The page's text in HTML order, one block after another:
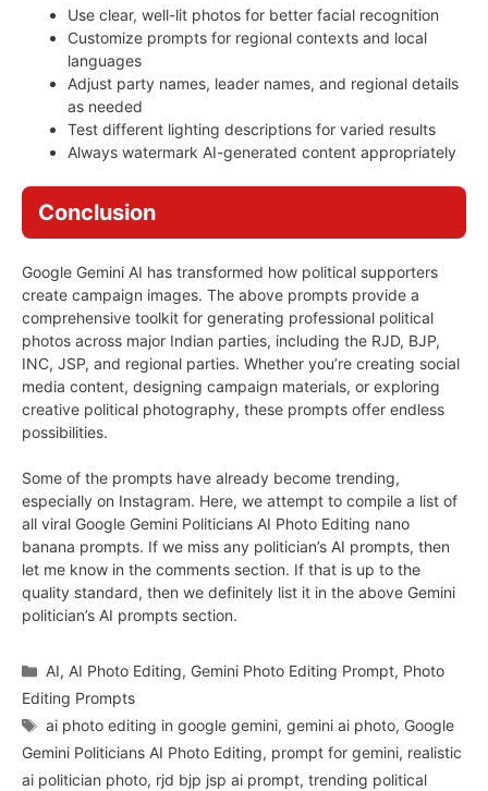
Use clear, well-lit photos for better facial recognition
Customize prompts for regional contexts and local
languages
Adjust party names, leader names, and regional details
as needed
Test different lighting descriptions for varied results
Always watermark AI-generated content appropriately
Conclusion
Google Gemini AI has transformed how political supporters
create campaign images. The above prompts provide a
comprehensive toolkit for generating professional political
photos across major Indian parties, including the RJD, BJP,
INC, JSP, and regional parties. Whether you’re creating social
media content, designing campaign materials, or exploring
creative political photography, these prompts offer endless
possibilities.
Some of the prompts have already become trending,
especially on Instagram. Here, we attempt to compile a list of
all viral Google Gemini Politicians AI Photo Editing nano
banana prompts. If we miss any politician’s AI prompts, then
let me know in the comments section. If that is up to the
quality standard, then we definitely list it in the above Gemini
politician’s AI prompts section.
Categories
AI,AI Photo Editing, Gemini Photo Editing Prompt, Photo
Editing Prompts
Tags
ai photo editing in google gemini,gemini ai photo, Google
Gemini Politicians AI Photo Editing, prompt for gemini, realistic
ai politician photo, rjd bjp jsp ai prompt, trending political